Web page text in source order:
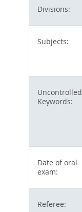
Divisions:
Subjects:
Uncontrolled
Keywords:
Date of oral
exam:
Referee: